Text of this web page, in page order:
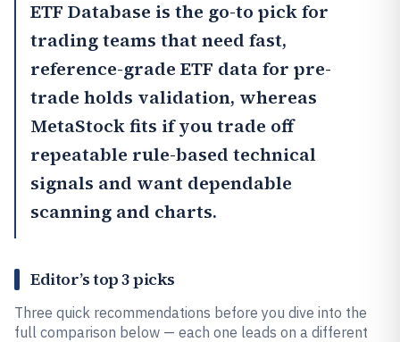
ETF Database is the go-to pick for
trading teams that need fast,
reference-grade ETF data for pre-
trade holds validation, whereas
MetaStockfits if you trade off
repeatable rule-based technical
signals and want dependable
scanning and charts.
Editor’s top 3 picks
Three quick recommendations before you dive into the
full comparison below — each one leads on a different